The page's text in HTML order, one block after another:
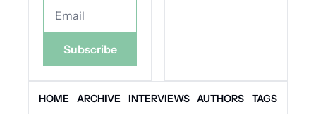
Subscribe
HOME ARCHIVE INTERVIEWS AUTHORS TAGS